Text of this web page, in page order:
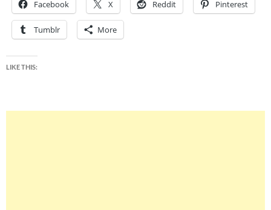
Facebook X Reddit Pinterest
Tumblr More
LIKE THIS: